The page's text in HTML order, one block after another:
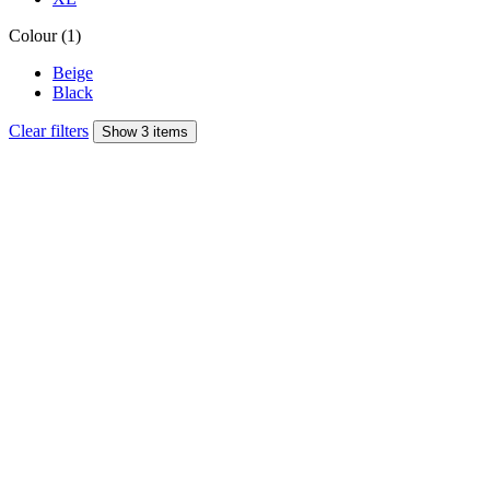
Colour (1)
Beige
Black
Clear filters Show 3 items